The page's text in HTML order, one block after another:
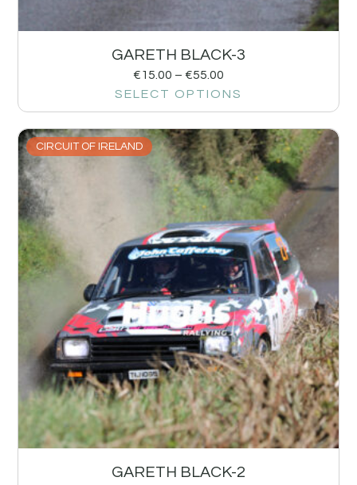
GARETH BLACK-3
€15.00 – €55.00
SELECT OPTIONS
CIRCUIT OF IRELAND
GARETH BLACK-2